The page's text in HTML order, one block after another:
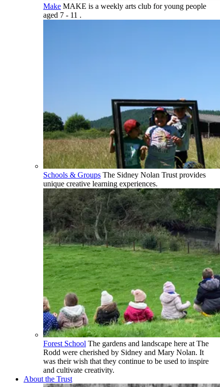
Make MAKE is a weekly arts club for young people
aged 7 - 11 .
Schools & Groups The Sidney Nolan Trust provides
unique creative learning experiences.
Forest School The gardens and landscape here at The
Rodd were cherished by Sidney and Mary Nolan. It
was their wish that they continue to be used to inspire
and cultivate creativity.
About the Trust